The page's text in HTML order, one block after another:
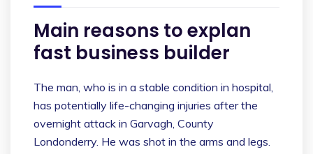
Main reasons to explan
fast business builder
The man, who is in a stable condition in hospital,
has potentially life-changing injuries after the
overnight attack in Garvagh, County
Londonderry. He was shot in the arms and legs.